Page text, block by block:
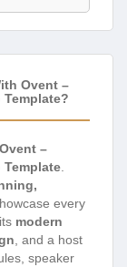
Ovent –
Ovent –
Template
every
modern
, and a host
speaker